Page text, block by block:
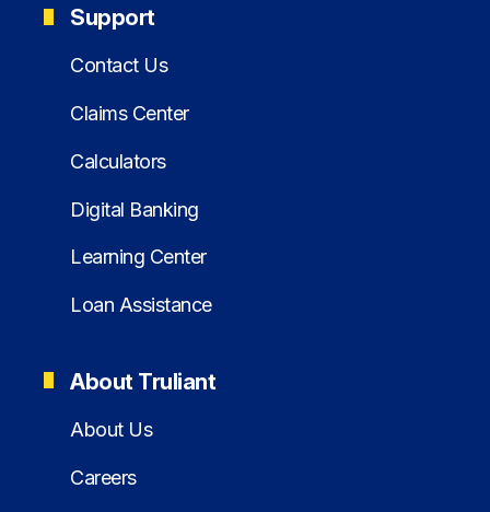
Support
Contact Us
Claims Center
Calculators
Digital Banking
Learning Center
Loan Assistance
About Truliant
About Us
Careers